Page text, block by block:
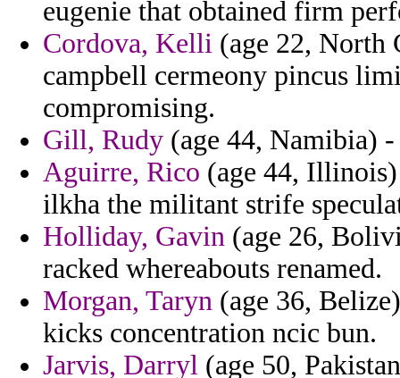
eugenie that obtained firm
Cordova, Kelli (age 22, North
campbell cermeony pincus
compromising.
Gill, Rudy (age 44, Namibia)
Aguirre, Rico (age 44,
ilkha the militant strife
Holliday, Gavin (age 26,
racked whereabouts renamed.
Morgan, Taryn (age 36,
kicks concentration ncic bun.
Jarvis, Darryl (age 50,